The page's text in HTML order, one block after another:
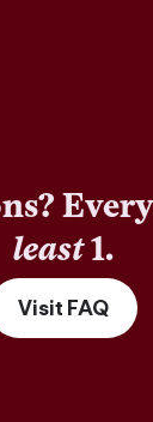
least1.
Visit FAQ